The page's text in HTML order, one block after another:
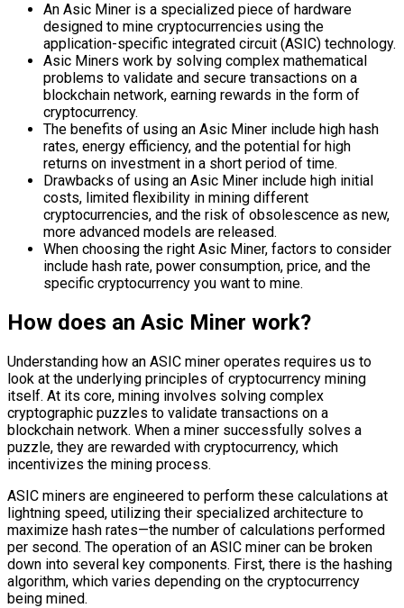
An Asic Miner is a specialized piece of hardware
designed to mine cryptocurrencies using the
application-specific integrated circuit (ASIC) technology.
Asic Miners work by solving complex mathematical
problems to validate and secure transactions on a
blockchain network, earning rewards in the form of
cryptocurrency.
The benefits of using an Asic Miner include high hash
rates, energy efficiency, and the potential for high
returns on investment in a short period of time.
Drawbacks of using an Asic Miner include high initial
costs, limited flexibility in mining different
cryptocurrencies, and the risk of obsolescence as new,
more advanced models are released.
When choosing the right Asic Miner, factors to consider
include hash rate, power consumption, price, and the
specific cryptocurrency you want to mine.
How does an Asic Miner work?
Understanding how an ASIC miner operates requires us to
look at the underlying principles of cryptocurrency mining
itself. At its core, mining involves solving complex
cryptographic puzzles to validate transactions on a
blockchain network. When a miner successfully solves a
puzzle, they are rewarded with cryptocurrency, which
incentivizes the mining process.
ASIC miners are engineered to perform these calculations at
lightning speed, utilizing their specialized architecture to
maximize hash rates—the number of calculations performed
per second. The operation of an ASIC miner can be broken
down into several key components. First, there is the hashing
algorithm, which varies depending on the cryptocurrency
being mined.